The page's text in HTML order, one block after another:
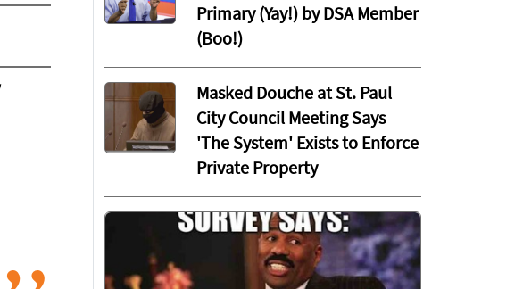
Primary (Yay!) by DSA Member
(Boo!)
Masked Douche at St. Paul
City Council Meeting Says
'The System' Exists to Enforce
Private Property